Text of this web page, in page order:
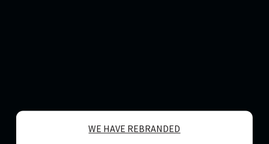
WE HAVE REBRANDED